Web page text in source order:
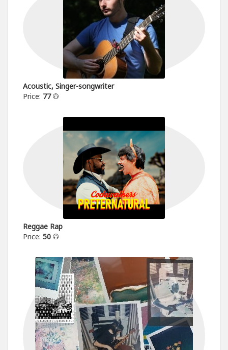
Acoustic, Singer-songwriter
Price: 77
Reggae Rap
Price: 50